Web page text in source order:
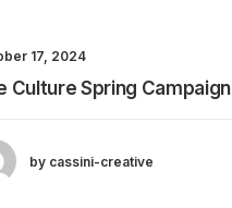
17, 2024
Culture Spring Campaign
by cassini-creative